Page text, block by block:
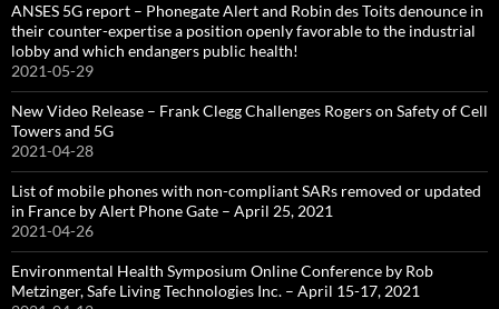
ANSES 5G report – Phonegate Alert and Robin des Toits denounce in
their counter-expertise a position openly favorable to the industrial
lobby and which endangers public health!
2021-05-29
New Video Release – Frank Clegg Challenges Rogers on Safety of Cell
Towers and 5G
2021-04-28
List of mobile phones with non-compliant SARs removed or updated
in France by Alert Phone Gate – April 25, 2021
2021-04-26
Environmental Health Symposium Online Conference by Rob
Metzinger, Safe Living Technologies Inc. – April 15-17, 2021